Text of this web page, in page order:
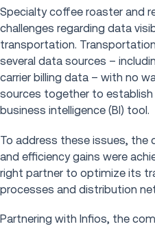
Specialty coffee roaster and
challenges regarding data
transportation.
several data sources –
carrier billing data – with no
sources together to
business intelligence (BI) tool.
To address these issues, the
and efficiency gains were
right partner to optimize its
processes and distribution
Partnering with Infios, the